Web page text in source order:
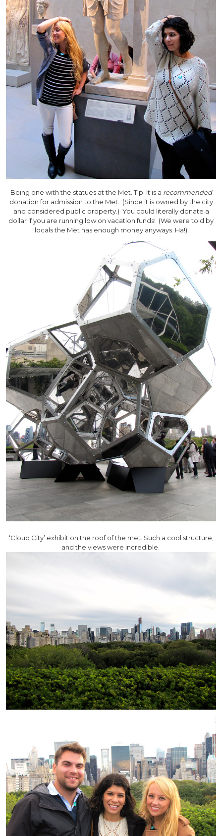
Being one with the statues at the Met. Tip: It is a recommended
donation for admission to the Met. (Since it is owned by the city
and considered public property.) You could literally donate a
dollar if you are running low on vacation funds! (We were told by
locals the Met has enough money anyways. Ha!)
‘Cloud City’ exhibit on the roof of the met. Such a cool structure,
and the views were incredible.